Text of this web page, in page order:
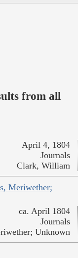
from all
April 4, 1804
Journals
Clark, William
Meriwether;
ca. April 1804
Journals
Unknown